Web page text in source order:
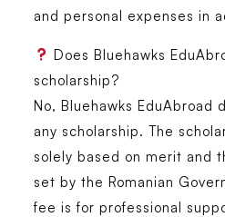
and personal expenses in
Does Bluehawks
scholarship?
No, Bluehawks EduAbroad
any scholarship. The
solely based on merit and
set by the Romanian
fee is for professional